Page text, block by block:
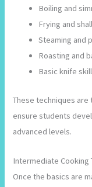
Boiling and
Frying and
Steaming and
Roasting and
Basic knife
These techniques
ensure students
advanced levels.
Intermediate Cooking
Once the basics are